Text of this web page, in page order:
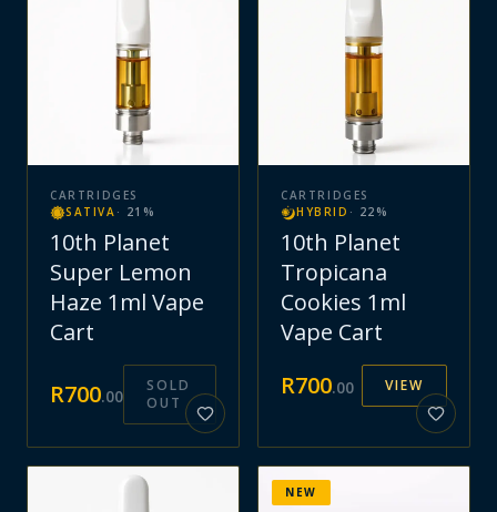
CARTRIDGES
SATIVA · 21 %
10th Planet
Super Lemon
Haze 1ml Vape
Cart
R700.00
SOLD
OUT
CARTRIDGES
HYBRID · 22 %
10th Planet
Tropicana
Cookies 1ml
Vape Cart
R700.00 VIEW
NEW